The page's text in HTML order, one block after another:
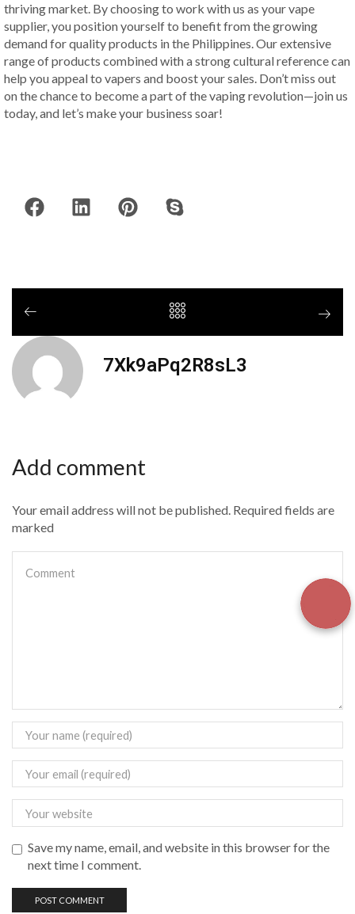
thriving market. By choosing to work with us as your vape
supplier, you position yourself to benefit from the growing
demand for quality products in the Philippines. Our extensive
range of products combined with a strong cultural reference can
help you appeal to vapers and boost your sales. Don’t miss out
on the chance to become a part of the vaping revolution—join us
today, and let’s make your business soar!
7Xk9aPq2R8sL3
Add comment
Your email address will not be published. Required fields are
marked
Save my name, email, and website in this browser for the
next time I comment.